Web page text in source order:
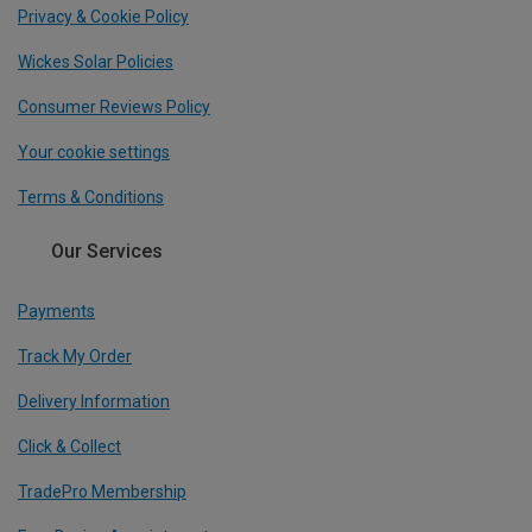
Privacy & Cookie Policy
Wickes Solar Policies
Consumer Reviews Policy
Your cookie settings
Terms & Conditions
Our Services
Payments
Track My Order
Delivery Information
Click & Collect
TradePro Membership